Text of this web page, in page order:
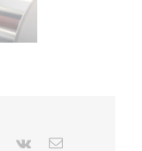
Pinterest
Vk Email